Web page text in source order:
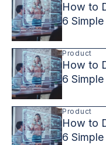
How to
6
Product
How to
6
Product
How to
6